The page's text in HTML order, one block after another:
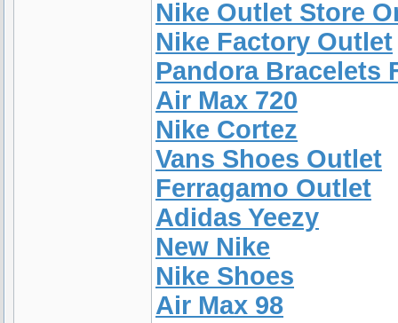
Nike Outlet Store
Nike Factory Outlet
Pandora Bracelets
Air Max 720
Nike Cortez
Vans Shoes Outlet
Ferragamo Outlet
Adidas Yeezy
New Nike
Nike Shoes
Air Max 98